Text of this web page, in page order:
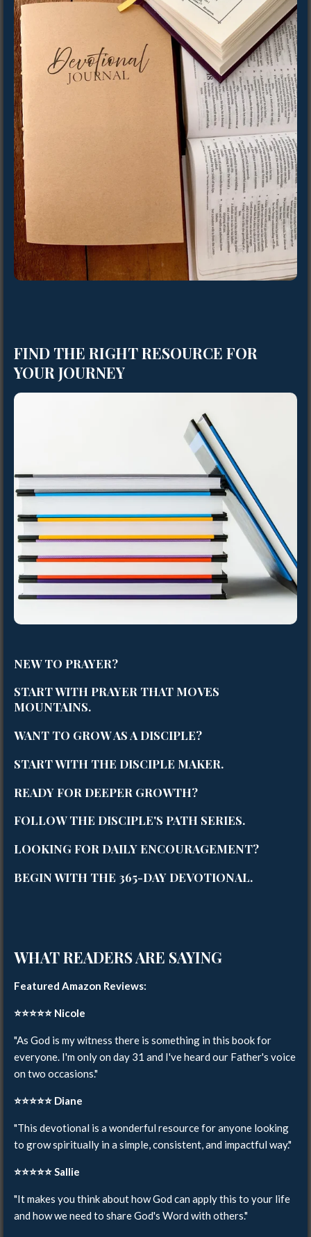
FIND THE RIGHT RESOURCE FOR
YOUR JOURNEY
NEW TO PRAYER?
START WITH PRAYER THAT MOVES
MOUNTAINS.
WANT TO GROW AS A DISCIPLE?
START WITH THE DISCIPLE MAKER.
READY FOR DEEPER GROWTH?
FOLLOWTHE DISCIPLE'S PATH SERIES.
LOOKING FOR DAILY ENCOURAGEMENT?
BEGIN WITH THE 365-DAY DEVOTIONAL.
WHAT READERS ARE SAYING
Featured Amazon Reviews:
⭐️⭐️⭐️⭐️⭐️ Nicole
"As God is my witness there is something in this book for
everyone. I'm only on day 31 and I've heard our Father's voice
on two occasions."
⭐️⭐️⭐️⭐️⭐️ Diane
"This devotional is a wonderful resource for anyone looking
to grow spiritually in a simple, consistent, and impactful way."
⭐️⭐️⭐️⭐️⭐️Sallie
"It makes you think about how God can apply this to your life
and how we need to share God's Word with others."